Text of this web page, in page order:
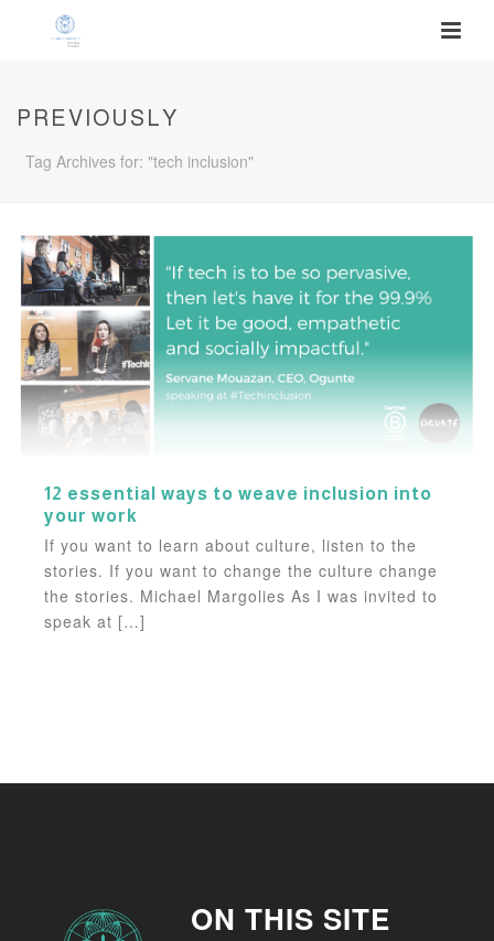
PREVIOUSLY
Tag Archives for: "tech inclusion"
12 essential ways to weave inclusion into
your work
If you want to learn about culture, listen to the
stories. If you want to change the culture change
the stories. Michael Margolies As I was invited to
speak at […]
ON THIS SITE